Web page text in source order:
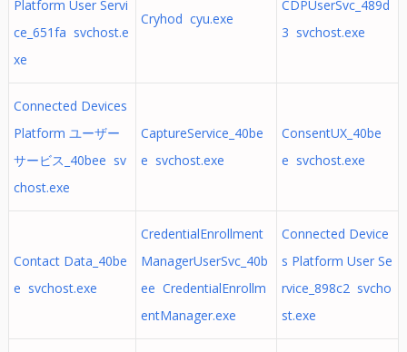
Platform User Servi
ce_651fa svchost.e
xe
Cryhod cyu.exe
CDPUserSvc_489d
3 svchost.exe
Connected Devices
Platform ユーザー
サービス_40bee sv
chost.exe
CaptureService_40be
e svchost.exe
ConsentUX_40be
e svchost.exe
Contact Data_40be
e svchost.exe
CredentialEnrollment
ManagerUserSvc_40b
ee CredentialEnrollm
entManager.exe
Connected Device
s Platform User Se
rvice_898c2 svcho
st.exe